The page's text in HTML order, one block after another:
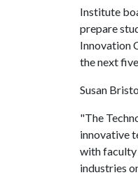
Institute
prepare
Innovation
the next
Susan
"The
innovative
with faculty
industries